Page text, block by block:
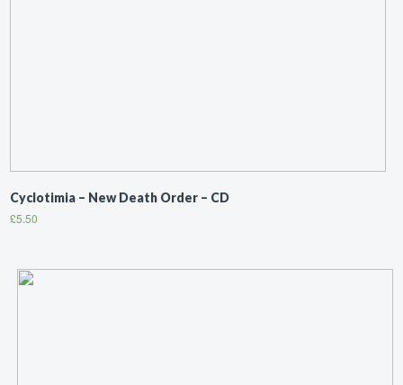
Cyclotimia ‎– New Death Order – CD
£5.50